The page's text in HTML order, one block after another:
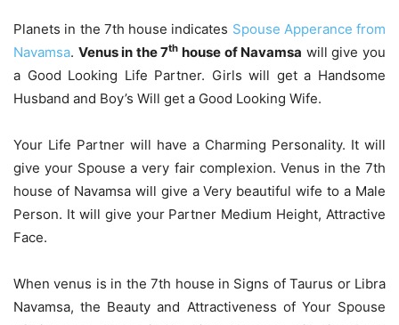
Planets in the 7th house indicates Spouse Apperance from
Navamsa. Venus in the 7th house of Navamsa will give you
a Good Looking Life Partner. Girls will get a Handsome
Husband and Boy’s Will get a Good Looking Wife.
Your Life Partner will have a Charming Personality. It will
give your Spouse a very fair complexion. Venus in the 7th
house of Navamsa will give a Very beautiful wife to a Male
Person. It will give your Partner Medium Height, Attractive
Face.
When venus is in the 7th house in Signs of Taurus or Libra
Navamsa, the Beauty and Attractiveness of Your Spouse